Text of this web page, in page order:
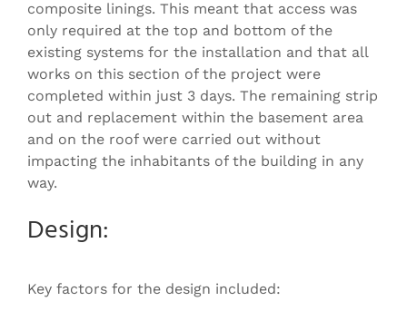
composite linings. This meant that access was
only required at the top and bottom of the
existing systems for the installation and that all
works on this section of the project were
completed within just 3 days. The remaining strip
out and replacement within the basement area
and on the roof were carried out without
impacting the inhabitants of the building in any
way.
Design:
Key factors for the design included: